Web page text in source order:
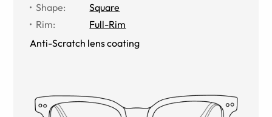
Shape:
Square
Rim:
Full-Rim
Anti-Scratch lens coating